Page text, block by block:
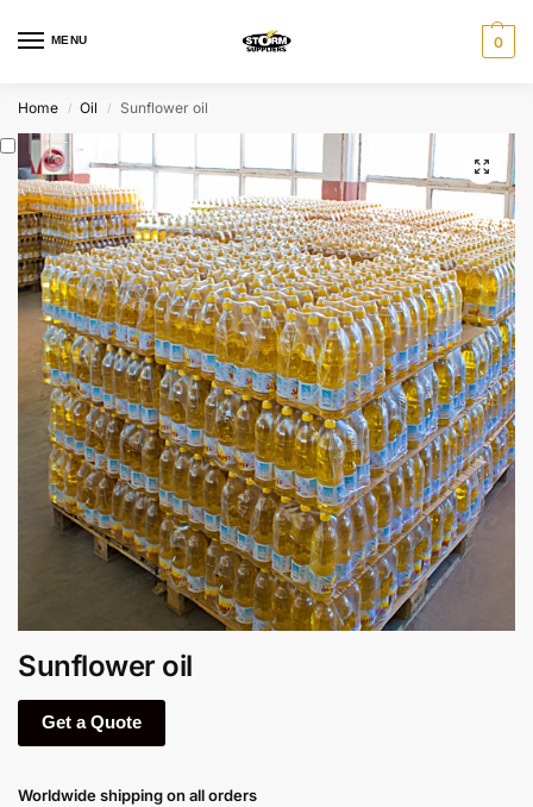
MENU 0
Home / Oil / Sunflower oil
Sunflower oil
Get a Quote
Worldwide shipping on all orders